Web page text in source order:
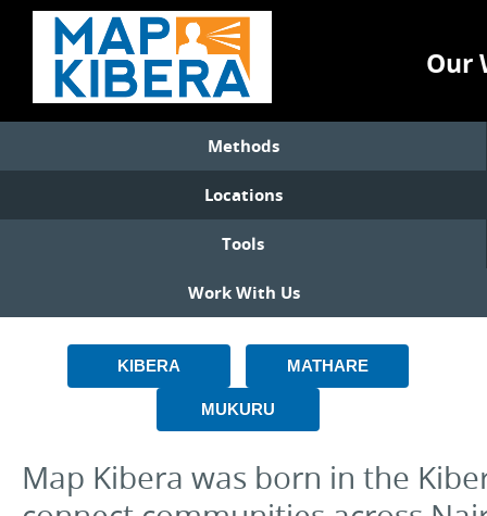
Our
Methods
Locations
Tools
Work With Us
KIBERA MATHARE
MUKURU
Map Kibera was born in the